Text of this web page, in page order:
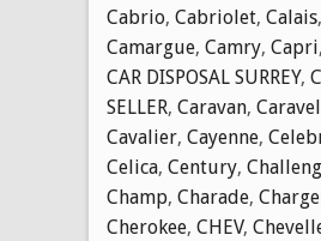
Cabrio, Cabriolet, Calais,
Camargue, Camry, Capri,
CAR DISPOSAL SURREY,
SELLER, Caravan,
Cavalier, Cayenne,
Celica, Century,
Champ, Charade,
Cherokee, CHEV,